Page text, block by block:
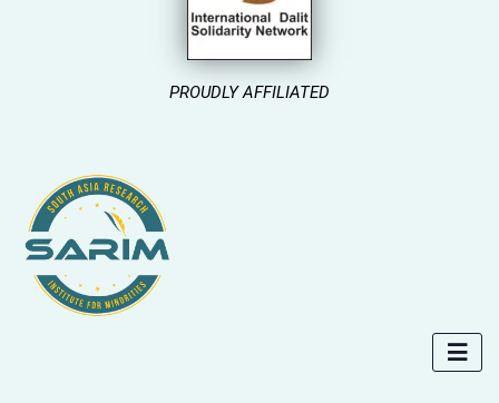
PROUDLY AFFILIATED